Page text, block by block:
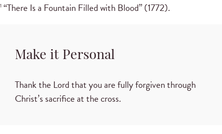
1 “There Is a Fountain Filled with Blood” (1772).
Make it Personal
Thank the Lord that you are fully forgiven through
Christ’s sacrifice at the cross.